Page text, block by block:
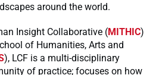
around the world.
Insight Collaborative (MITHIC)
of Humanities, Arts and
), LCF is a multi-disciplinary
of practice; focuses on how